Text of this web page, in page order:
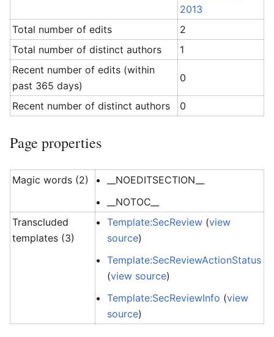
2013
Total number of edits
2
Total number of distinct authors
1
Recent number of edits (within
past 365 days)
0
Recent number of distinct authors 0
Page properties
Magic words (2)
__NOEDITSECTION__
__NOTOC__
Transcluded
templates (3)
Template:SecReview (view
source)
Template:SecReviewActionStatus
(view source)
Template:SecReviewInfo (view
source)